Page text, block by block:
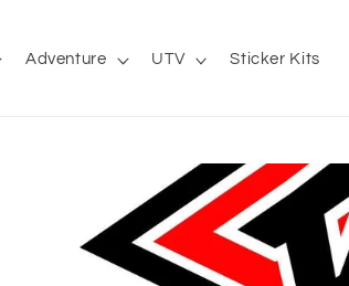
Adventure UTV Sticker Kits